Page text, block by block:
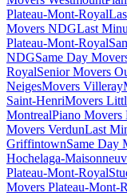
Plateau-Mont-Royal
Movers NDGLast
Plateau-Mont-Royal
NDGSame Day
RoyalSenior Movers
NeigesMovers Villeray
Saint-HenriMovers
MontrealPiano Movers
Movers VerdunLast
GriffintownSame Day
Hochelaga-
Plateau-Mont-Royal
Movers Plateau-Mont-